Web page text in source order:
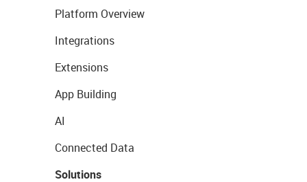
Platform Overview
Integrations
Extensions
App Building
AI
Connected Data
Solutions